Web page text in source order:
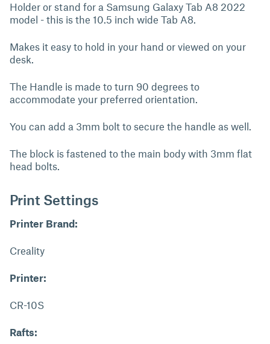
Holder or stand for a Samsung Galaxy Tab A8 2022
model - this is the 10.5 inch wide Tab A8.
Makes it easy to hold in your hand or viewed on your
desk.
The Handle is made to turn 90 degrees to
accommodate your preferred orientation.
You can add a 3mm bolt to secure the handle as well.
The block is fastened to the main body with 3mm flat
head bolts.
Print Settings
Printer Brand:
Creality
Printer:
CR-10S
Rafts: